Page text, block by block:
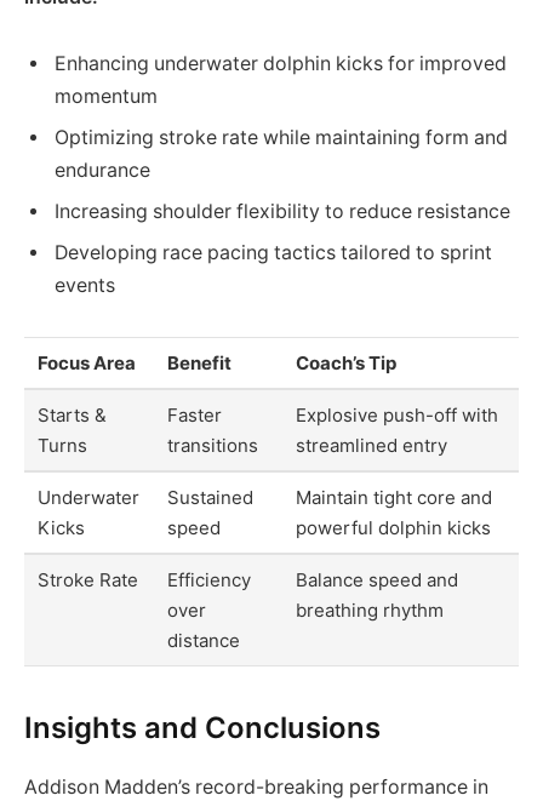
Enhancing underwater dolphin kicks for improved
momentum
Optimizing stroke rate while maintaining form and
endurance
Increasing shoulder flexibility to reduce resistance
Developing race pacing tactics tailored to sprint
events
Focus Area Benefit Coach’s Tip
Starts &
Turns
Faster
transitions
Explosive push-off with
streamlined entry
Underwater
Kicks
Sustained
speed
Maintain tight core and
powerful dolphin kicks
Stroke Rate
Efficiency
over
distance
Balance speed and
breathing rhythm
Insights and Conclusions
Addison Madden’s record-breaking performance in